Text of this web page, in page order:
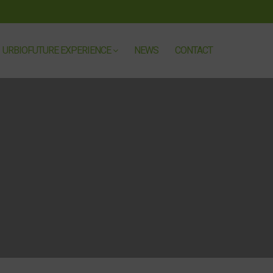
URBIOFUTURE EXPERIENCE NEWS CONTACT